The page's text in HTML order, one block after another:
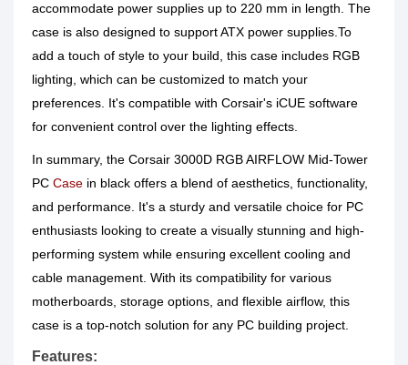
accommodate power supplies up to 220 mm in length. The
case is also designed to support ATX power supplies.To
add a touch of style to your build, this case includes RGB
lighting, which can be customized to match your
preferences. It's compatible with Corsair's iCUE software
for convenient control over the lighting effects.
In summary, the Corsair 3000D RGB AIRFLOW Mid-Tower
PC Case in black offers a blend of aesthetics, functionality,
and performance. It's a sturdy and versatile choice for PC
enthusiasts looking to create a visually stunning and high-
performing system while ensuring excellent cooling and
cable management. With its compatibility for various
motherboards, storage options, and flexible airflow, this
case is a top-notch solution for any PC building project.
Features: